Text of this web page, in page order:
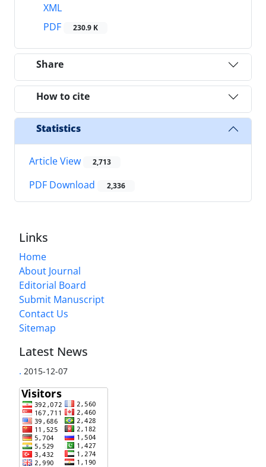
XML
PDF
230.9 K
Share
How to cite
Statistics
Article View 2,713
PDF Download 2,336
Links
Home
About Journal
Editorial Board
Submit Manuscript
Contact Us
Sitemap
Latest News
. 2015-12-07